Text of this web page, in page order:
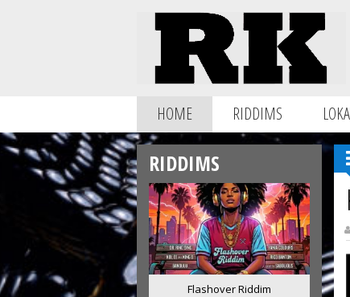
HOME RIDDIMS
RIDDIMS
Flashover Riddim